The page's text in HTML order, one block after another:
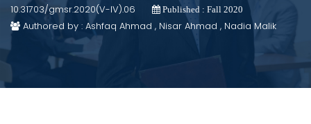
10.31703/gmsr.2020(V-IV).06
Published : Fall 2020
Authored by : Ashfaq Ahmad , Nisar Ahmad , Nadia Malik